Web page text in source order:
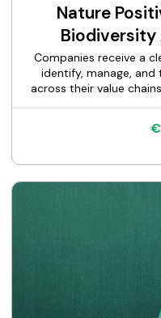
Nature
Biodiversity
Companies receive a
identify, manage,
across their value
tools and
Engine, remote
analysis—the service
days-per-site value